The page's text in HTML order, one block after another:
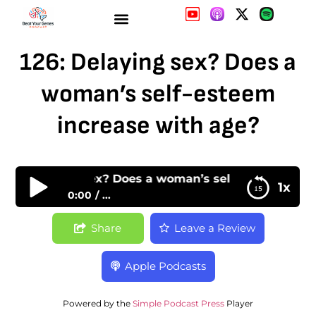
126: Delaying sex? Does a
woman’s self-esteem
increase with age?
1x
126: Delaying sex? Does a woman’s self-esteem
0:00 ...
126: Delaying sex? Does a woman’s self-esteem
increase with age?
Share Leave a Review
Apple Podcasts
Powered by the Simple Podcast Press Player